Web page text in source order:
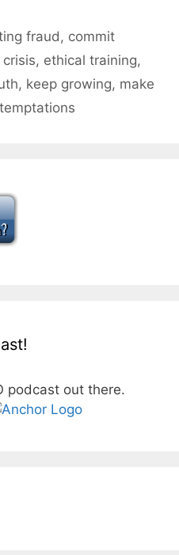
fraud , commit
crisis, ethical training,
, keep growing, make
temptations
podcast out there.